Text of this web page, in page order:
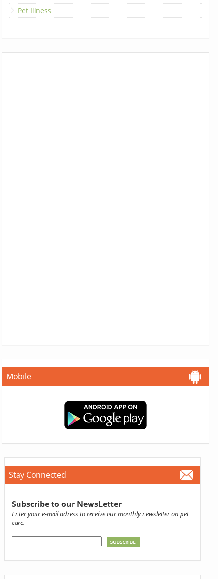
Pet Illness
Mobile
Stay Connected
Subscribe to our NewsLetter
Enter your e-mail adress to receive our monthly newsletter on pet
care.